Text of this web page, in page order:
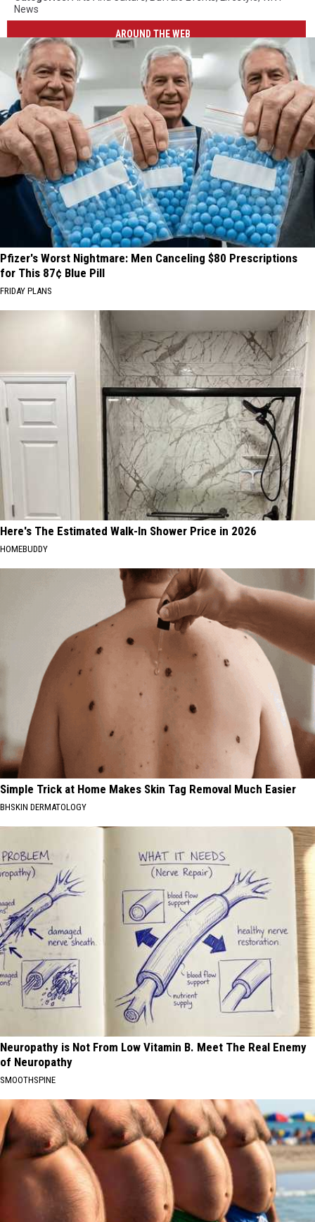
News
AROUND THE WEB
Pfizer's Worst Nightmare: Men Canceling $80 Prescriptions
for This 87¢ Blue Pill
FRIDAY PLANS
Here's The Estimated Walk-In Shower Price in 2026
HOMEBUDDY
Simple Trick at Home Makes Skin Tag Removal Much Easier
BHSKIN DERMATOLOGY
Neuropathy is Not From Low Vitamin B. Meet The Real Enemy
of Neuropathy
SMOOTHSPINE